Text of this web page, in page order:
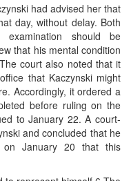
had advised her that
day, without delay. Both
should be
that his mental condition
court also noted that it
that Kaczynski might
Accordingly, it ordered a
before ruling on the
to January 22. A court-
and concluded that he
on January 20 that this